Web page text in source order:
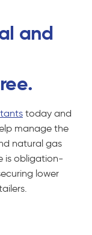
and
today and
manage the
natural gas
is obligation-
lower